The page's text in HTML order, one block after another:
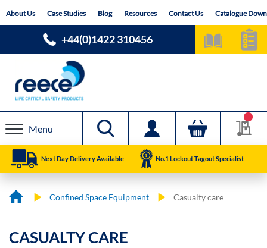
toAbout Us Case Studies Blog Resources Contact Us Catalogue
+44(0)1422 310456
Menu
Next Day Delivery Available No.1 Lockout Tagout Specialist
Confined Space Equipment Casualty care
CASUALTY CARE